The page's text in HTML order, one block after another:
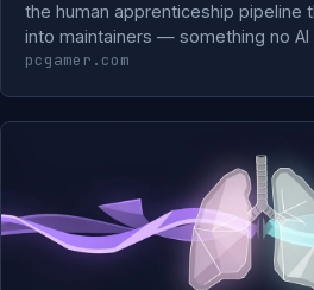
the human apprenticeship pipeline
into maintainers — something no AI
pcgamer.com